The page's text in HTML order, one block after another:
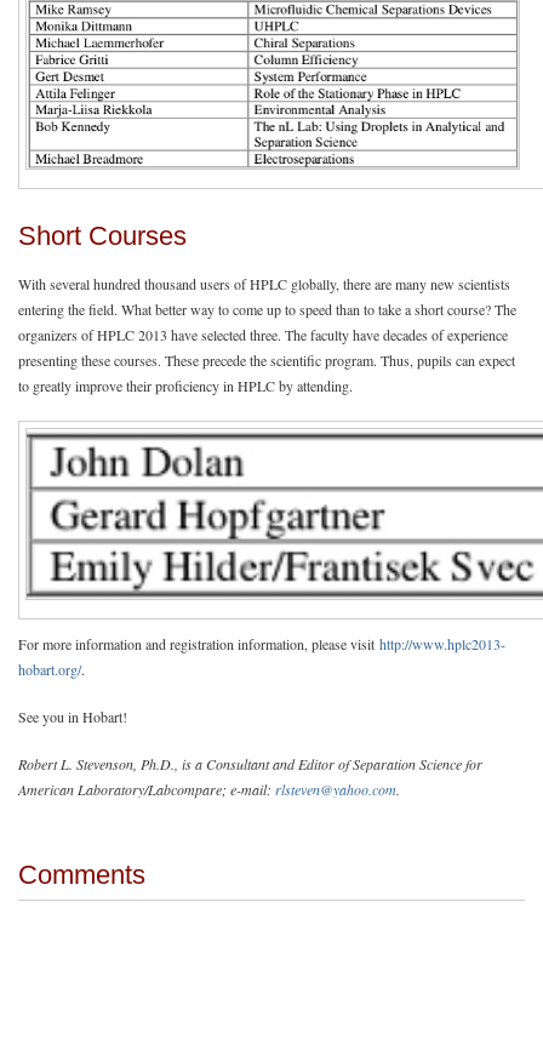
Short Courses
With several hundred thousand users of HPLC globally, there are many new scientists
entering the field. What better way to come up to speed than to take a short course? The
organizers of HPLC 2013 have selected three. The faculty have decades of experience
presenting these courses. These precede the scientific program. Thus, pupils can expect
to greatly improve their proficiency in HPLC by attending.
For more information and registration information, please visit http://www.hplc2013-
hobart.org/.
See you in Hobart!
Robert L. Stevenson, Ph.D., is a Consultant and Editor of Separation Science for
American Laboratory/Labcompare; e-mail: rlsteven@yahoo.com.
Comments